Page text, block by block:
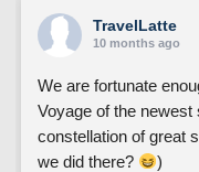
TravelLatte
10 months ago
We are fortunate
Voyage of the newest
constellation of great
we did there?
)